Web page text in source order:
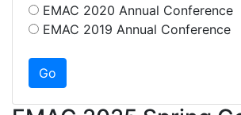
EMAC 2020 Annual Conference
EMAC 2019 Annual Conference